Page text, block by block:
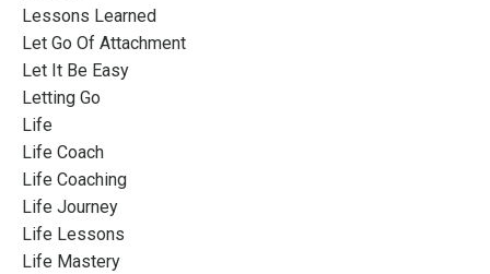
Lessons Learned
Let Go Of Attachment
Let It Be Easy
Letting Go
Life
Life Coach
Life Coaching
Life Journey
Life Lessons
Life Mastery